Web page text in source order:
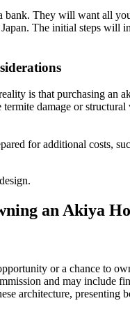
They will want all
The initial steps
is that purchasing an
damage or
for additional costs,
an Akiya
or a chance to
and may include
architecture, presenting